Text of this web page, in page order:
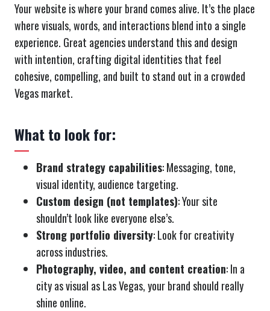
Your website is where your brand comes alive. It’s the place
where visuals, words, and interactions blend into a single
experience. Great agencies understand this and design
with intention, crafting digital identities that feel
cohesive, compelling, and built to stand out in a crowded
Vegas market.
What to look for:
Brand strategy capabilities: Messaging, tone,
visual identity, audience targeting.
Custom design (not templates): Your site
shouldn’t look like everyone else’s.
Strong portfolio diversity: Look for creativity
across industries.
Photography, video, and content creation: In a
city as visual as Las Vegas, your brand should really
shine online.